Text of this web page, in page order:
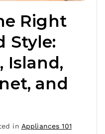
Right
Style:
Island,
and
in Appliances 101